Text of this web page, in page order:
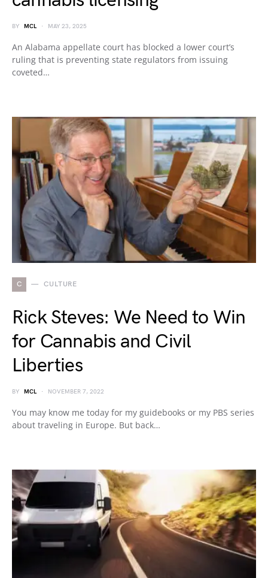
BY MCL MAY 23, 2025
An Alabama appellate court has blocked a lower court’s
ruling that is preventing state regulators from issuing
coveted…
C CULTURE
Rick Steves: We Need to Win
for Cannabis and Civil
Liberties
BY MCL NOVEMBER 7, 2022
You may know me today for my guidebooks or my PBS series
about traveling in Europe. But back…